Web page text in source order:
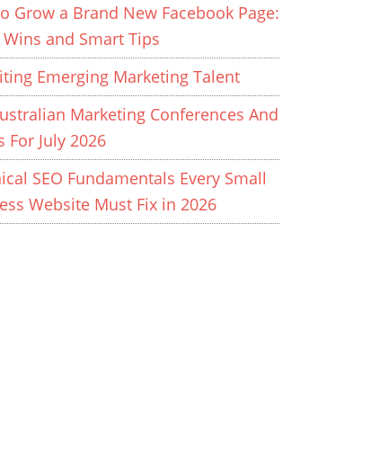
Grow a Brand New Facebook Page:
and Smart Tips
Emerging Marketing Talent
Marketing Conferences And
For July 2026
SEO Fundamentals Every Small
Website Must Fix in 2026